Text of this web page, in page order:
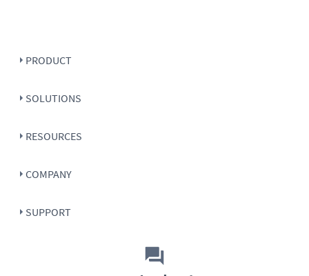
PRODUCT
SOLUTIONS
RESOURCES
COMPANY
SUPPORT